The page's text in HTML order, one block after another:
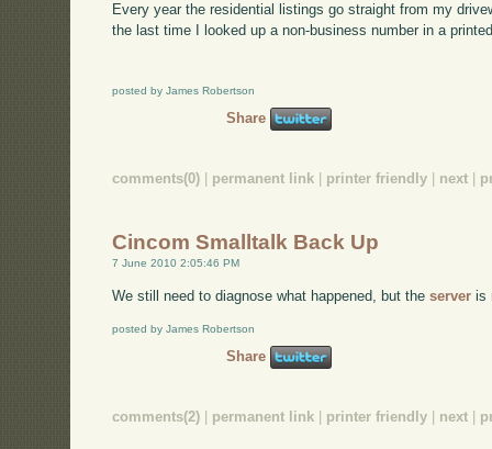
Every year the residential listings go straight from my
the last time I looked up a non-business number in a
posted by James Robertson
Share
comments(0) permanent link printer friendly next
Cincom Smalltalk Back Up
7 June 2010 2:05:46 PM
We still need to diagnose what happened, but theserver is
posted by James Robertson
Share
comments(2) permanent link printer friendly next